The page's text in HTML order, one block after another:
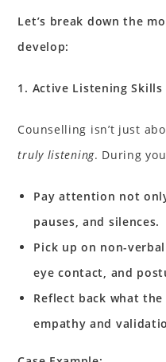
Let’s break down the
develop:
1. Active Listening Skills
Counselling isn’t just
truly listening. During
Pay attention not
pauses, and silences.
Pick up on non-
eye contact, and
Reflect back what
empathy and